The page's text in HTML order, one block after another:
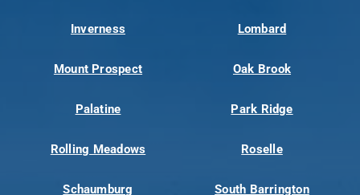
Inverness Lombard
Mount Prospect Oak Brook
Palatine Park Ridge
Rolling Meadows Roselle
Schaumburg South Barrington